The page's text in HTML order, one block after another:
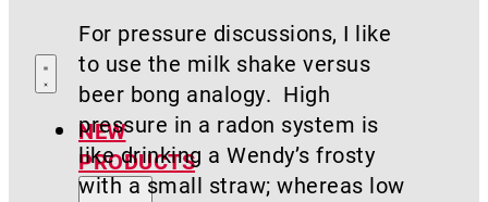
NEW
PRODUCTS
For pressure discussions, I like
to use the milk shake versus
beer bong analogy. High
pressure in a radon system is
like drinking a Wendy’s frosty
with a small straw; whereas low